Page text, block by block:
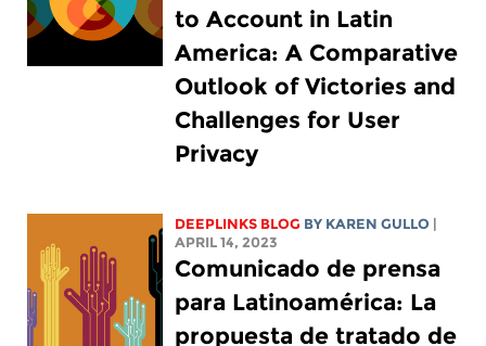
to Account in Latin
America: A Comparative
Outlook of Victories and
Challenges for User
Privacy
DEEPLINKS BLOG BY KAREN GULLO |
APRIL 14, 2023
Comunicado de prensa
para Latinoamérica: La
propuesta de tratado de